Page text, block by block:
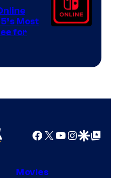
Most
for
Facebook
X YouTube
GoogleGoogle Top
Movies